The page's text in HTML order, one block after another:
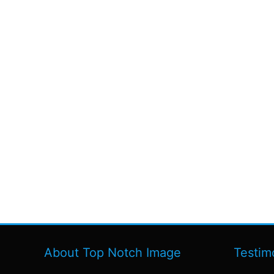
About Top Notch Image